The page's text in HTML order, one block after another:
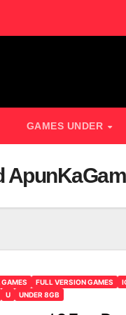
GAMES UNDER
GAMES FULL VERSION GAMES
U UNDER 8GB